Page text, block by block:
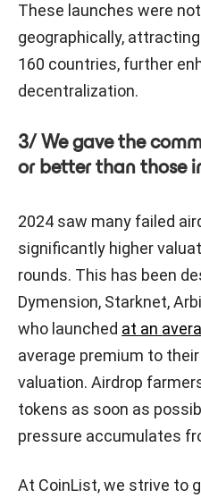
These launches were
geographically,
160 countries, further
decentralization.
3/ We gave the
or better than those
2024 saw many failed
significantly higher
rounds. This has been
Dymension, Starknet,
who launched at an
average premium to
valuation. Airdrop
tokens as soon as
pressure accumulates
At CoinList, we strive to